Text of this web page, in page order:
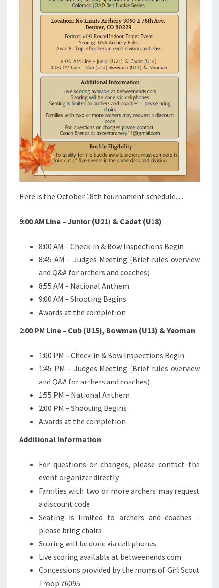
Here is the October 18th tournament schedule…
9:00 AM Line – Junior (U21) & Cadet (U18)
8:00 AM – Check-in & Bow Inspections Begin
8:45 AM – Judges Meeting (Brief rules overview
and Q&A for archers and coaches)
8:55 AM – National Anthem
9:00 AM – Shooting Begins
Awards at the completion
2:00 PM Line – Cub (U15), Bowman (U13) & Yeoman
1:00 PM – Check-in & Bow Inspections Begin
1:45 PM – Judges Meeting (Brief rules overview
and Q&A for archers and coaches)
1:55 PM – National Anthem
2:00 PM – Shooting Begins
Awards at the completion
Additional Information
For questions or changes, please contact the
event organizer directly
Families with two or more archers may request
a discount code
Seating is limited to archers and coaches –
please bring chairs
Scoring will be done via cell phones
Live scoring available at betweenends.com
Concessions provided by the moms of Girl Scout
Troop 76095